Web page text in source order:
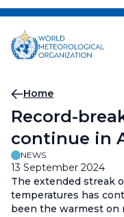
Skip
main
content
Breadcrumb
Home
Record-
continue in
NEWS
13 September 2024
The extended streak
temperatures has
been the warmest on